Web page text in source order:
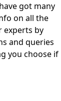
got many
on all the
experts by
and queries
you choose if